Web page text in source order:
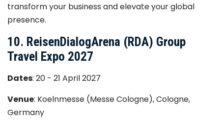
transform your business and elevate your global
presence.
10. ReisenDialogArena (RDA) Group
Travel Expo 2027
Dates: 20 - 21 April 2027
Venue: Koelnmesse (Messe Cologne), Cologne,
Germany